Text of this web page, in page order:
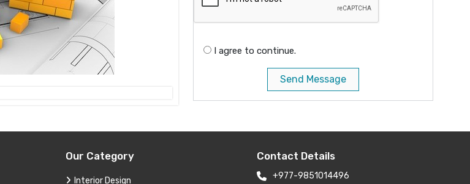
I agree to continue.
Send Message
Our Category
Interior Design
Contact Details
+977-9851014496